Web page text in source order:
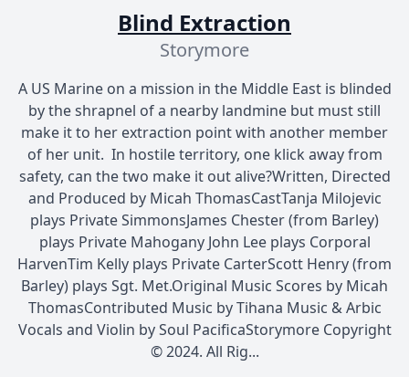
Blind Extraction
Storymore
A US Marine on a mission in the Middle East is blinded
by the shrapnel of a nearby landmine but must still
make it to her extraction point with another member
of her unit. In hostile territory, one klick away from
safety, can the two make it out alive?Written, Directed
and Produced by Micah ThomasCastTanja Milojevic
plays Private SimmonsJames Chester (from Barley)
plays Private Mahogany John Lee plays Corporal
HarvenTim Kelly plays Private CarterScott Henry (from
Barley) plays Sgt. Met.Original Music Scores by Micah
ThomasContributed Music by Tihana Music & Arbic
Vocals and Violin by Soul PacificaStorymore Copyright
© 2024. All Rig...